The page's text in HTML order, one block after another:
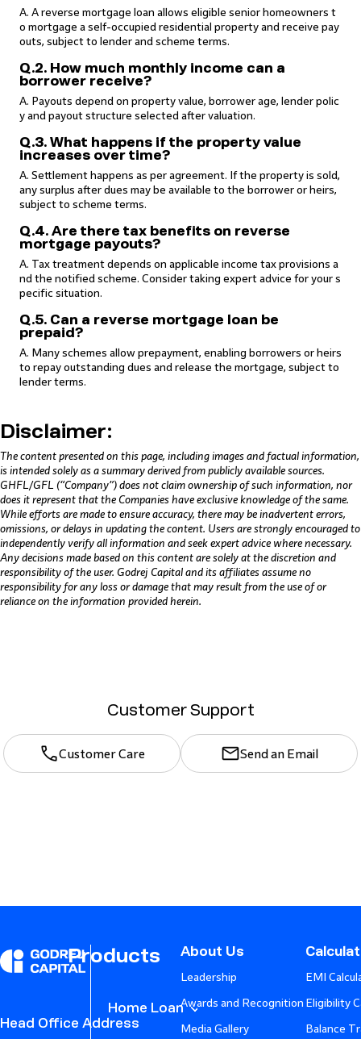
A. A reverse mortgage loan allows eligible senior homeowners t
o mortgage a self-occupied residential property and receive pay
outs, subject to lender and scheme terms.
Q.2. How much monthly income can a
borrower receive?
A. Payouts depend on property value, borrower age, lender polic
y and payout structure selected after valuation.
Q.3. What happens if the property value
increases over time?
A. Settlement happens as per agreement. If the property is sold,
any surplus after dues may be available to the borrower or heirs,
subject to scheme terms.
Q.4. Are there tax benefits on reverse
mortgage payouts?
A. Tax treatment depends on applicable income tax provisions a
nd the notified scheme. Consider taking expert advice for your s
pecific situation.
Q.5. Can a reverse mortgage loan be
prepaid?
A. Many schemes allow prepayment, enabling borrowers or heirs
to repay outstanding dues and release the mortgage, subject to
lender terms.
Disclaimer:
The content presented on this page, including images and factual information,
is intended solely as a summary derived from publicly available sources.
GHFL/GFL (“Company”) does not claim ownership of such information, nor
does it represent that the Companies have exclusive knowledge of the same.
While efforts are made to ensure accuracy, there may be inadvertent errors,
omissions, or delays in updating the content. Users are strongly encouraged to
independently verify all information and seek expert advice where necessary.
Any decisions made based on this content are solely at the discretion and
responsibility of the user. Godrej Capital and its affiliates assume no
responsibility for any loss or damage that may result from the use of or
reliance on the information provided herein.
Customer Support
Customer Care Send an Email
Head Office Address
Products
Home Loan
About Us
Leadership
Awards and Recognition
Media Gallery
EMI
Eligibility
Balance